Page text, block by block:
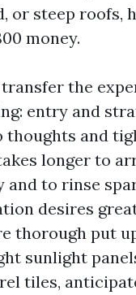
or steep roofs,
money.
the
entry and
and
longer to
to rinse
desires
thorough put
sunlight
tiles,